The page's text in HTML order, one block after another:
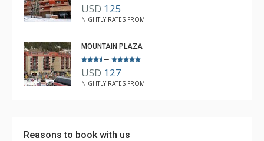
USD 125
NIGHTLY RATES FROM
MOUNTAIN PLAZA
–
USD 127
NIGHTLY RATES FROM
Reasons to book with us